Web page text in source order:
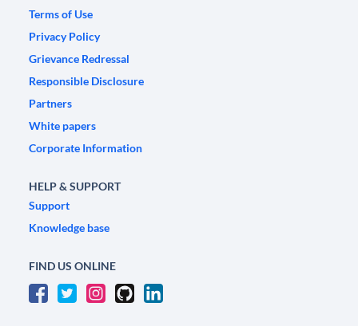
Terms of Use
Privacy Policy
Grievance Redressal
Responsible Disclosure
Partners
White papers
Corporate Information
HELP & SUPPORT
Support
Knowledge base
FIND US ONLINE